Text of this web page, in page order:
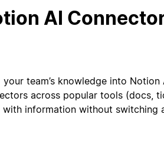
AI
your team’s knowledge into
across popular tools (docs,
with information without switching